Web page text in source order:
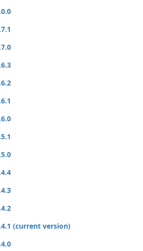
(current version)